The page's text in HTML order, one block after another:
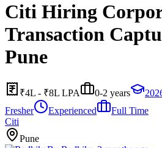
Citi Hiring
Transaction
Pune
₹4L - ₹8L LPA 0-2 years
Fresher
Experienced
Full Time
Citi
Pune